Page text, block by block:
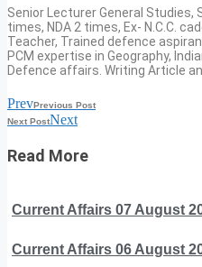
Senior Lecturer General Studies,
times, NDA 2 times, Ex- N.C.C.
Teacher, Trained defence
PCM expertise in Geography,
Defence affairs. Writing Article
PrevPrevious Post
Next PostNext
Read More
Current Affairs 07 August
Current Affairs 06 August